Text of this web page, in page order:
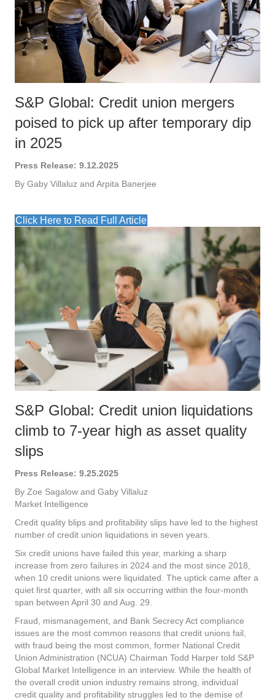
S&P Global: Credit union mergers
poised to pick up after temporary dip
in 2025
Press Release: 9.12.2025
By Gaby Villaluz and Arpita Banerjee
Click Here to Read Full Article
S&P Global: Credit union liquidations
climb to 7-year high as asset quality
slips
Press Release: 9.25.2025
By Zoe Sagalow and Gaby Villaluz
Market Intelligence
Credit quality blips and profitability slips have led to the highest
number of credit union liquidations in seven years.
Six credit unions have failed this year, marking a sharp
increase from zero failures in 2024 and the most since 2018,
when 10 credit unions were liquidated. The uptick came after a
quiet first quarter, with all six occurring within the four-month
span between April 30 and Aug. 29.
Fraud, mismanagement, and Bank Secrecy Act compliance
issues are the most common reasons that credit unions fail,
with fraud being the most common, former National Credit
Union Administration (NCUA) Chairman Todd Harper told S&P
Global Market Intelligence in an interview. While the health of
the overall credit union industry remains strong, individual
credit quality and profitability struggles led to the demise of